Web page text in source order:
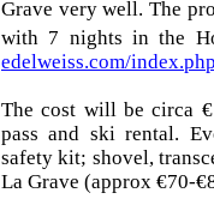
Grave very well. The
with 7 nights in the
edelweiss.com/
The cost will be circa
pass and ski rental.
safety kit; shovel,
La Grave (approx €70-